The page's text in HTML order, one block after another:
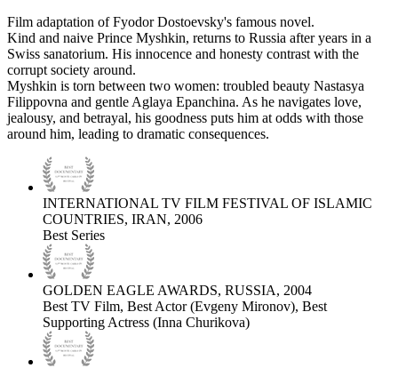
Film adaptation of Fyodor Dostoevsky's famous novel.
Kind and naive Prince Myshkin, returns to Russia after years in a
Swiss sanatorium. His innocence and honesty contrast with the
corrupt society around.
Myshkin is torn between two women: troubled beauty Nastasya
Filippovna and gentle Aglaya Epanchina. As he navigates love,
jealousy, and betrayal, his goodness puts him at odds with those
around him, leading to dramatic consequences.
INTERNATIONAL TV FILM FESTIVAL OF ISLAMIC
COUNTRIES, IRAN, 2006
Best Series
GOLDEN EAGLE AWARDS, RUSSIA, 2004
Best TV Film, Best Actor (Evgeny Mironov), Best
Supporting Actress (Inna Churikova)